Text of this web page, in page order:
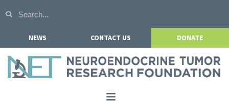
NEWS CONTACT US DONATE